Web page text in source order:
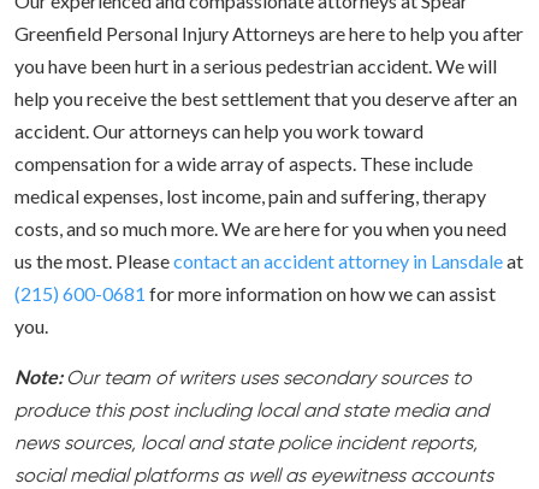
Greenfield Personal Injury Attorneys are here to help you after
you have been hurt in a serious pedestrian accident. We will
help you receive the best settlement that you deserve after an
accident. Our attorneys can help you work toward
compensation for a wide array of aspects. These include
medical expenses, lost income, pain and suffering, therapy
costs, and so much more. We are here for you when you need
us the most. Pleasecontact an accident attorney in Lansdaleat
(215) 600-0681 for more information on how we can assist
you.
Note:Our team of writers uses secondary sources to
produce this post including local and state media and
news sources, local and state police incident reports,
social medial platforms as well as eyewitness accounts